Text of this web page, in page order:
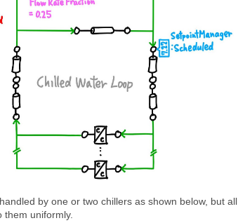
by one or two chillers as shown below, but all
uniformly.